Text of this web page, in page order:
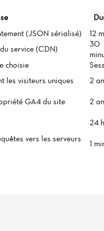
(JSON sérialisé) 12
service (CDN)
30
choisie
les visiteurs uniques 2
GA4 du site 2
24
vers les serveurs
1